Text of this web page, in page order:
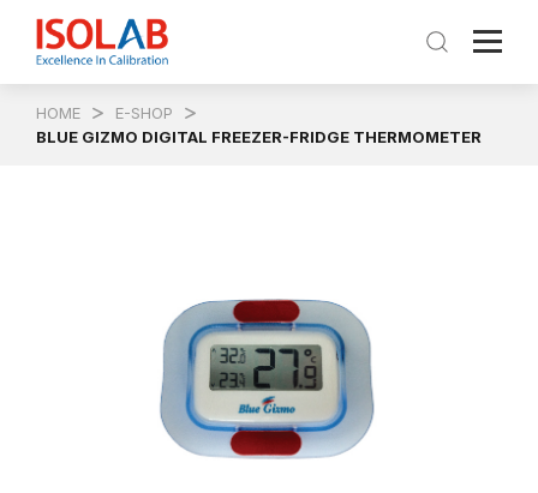
HOME
E-SHOP
BLUE GIZMO DIGITAL FREEZER-FRIDGE THERMOMETER